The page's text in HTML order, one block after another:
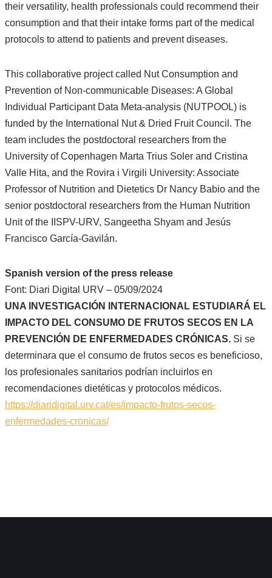
their versatility, health professionals could recommend their
consumption and that their intake forms part of the medical
protocols to attend to patients and prevent diseases.
This collaborative project called Nut Consumption and
Prevention of Non-communicable Diseases: A Global
Individual Participant Data Meta-analysis (NUTPOOL) is
funded by the International Nut & Dried Fruit Council. The
team includes the postdoctoral researchers from the
University of Copenhagen Marta Trius Soler and Cristina
Valle Hita, and the Rovira i Virgili University: Associate
Professor of Nutrition and Dietetics Dr Nancy Babio and the
senior postdoctoral researchers from the Human Nutrition
Unit of the IISPV-URV, Sangeetha Shyam and Jesús
Francisco García-Gavilán.
Spanish version of the press release
Font: Diari Digital URV – 05/09/2024
UNA INVESTIGACIÓN INTERNACIONAL ESTUDIARÁ EL
IMPACTO DEL CONSUMO DE FRUTOS SECOS EN LA
PREVENCIÓN DE ENFERMEDADES CRÓNICAS. Si se
determinara que el consumo de frutos secos es beneficioso,
los profesionales sanitarios podrían incluirlos en
recomendaciones dietéticas y protocolos médicos.
https://diaridigital.urv.cat/es/impacto-frutos-secos-
enfermedades-cronicas/